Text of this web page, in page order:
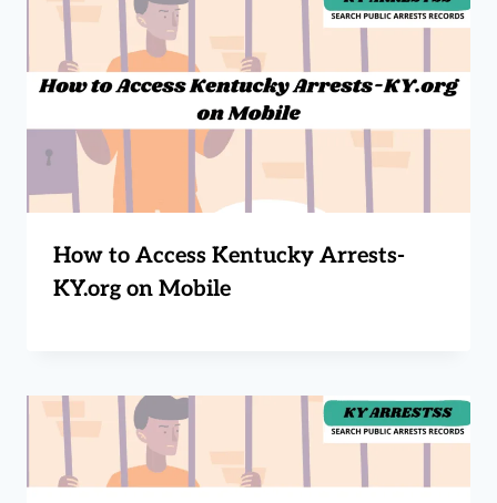
How to Access Kentucky Arrests-
KY.org on Mobile